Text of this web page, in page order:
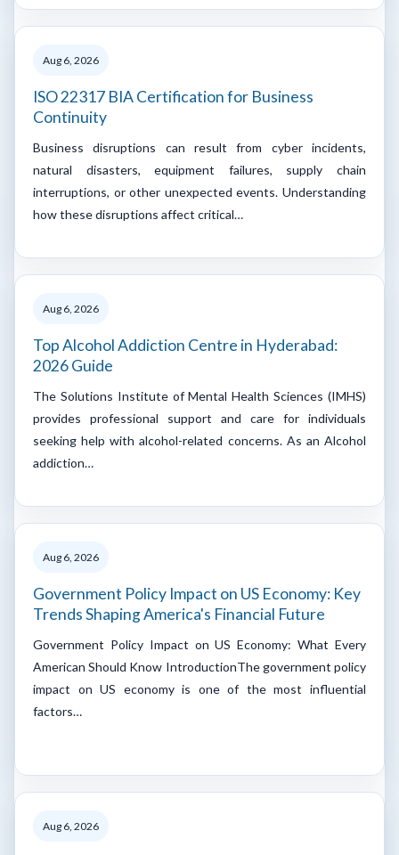
Aug 6, 2026
ISO 22317 BIA Certification for Business
Continuity
Business disruptions can result from cyber incidents,
natural disasters, equipment failures, supply chain
interruptions, or other unexpected events. Understanding
how these disruptions affect critical…
Aug 6, 2026
Top Alcohol Addiction Centre in Hyderabad:
2026 Guide
The Solutions Institute of Mental Health Sciences (IMHS)
provides professional support and care for individuals
seeking help with alcohol-related concerns. As an Alcohol
addiction…
Aug 6, 2026
Government Policy Impact on US Economy: Key
Trends Shaping America's Financial Future
Government Policy Impact on US Economy: What Every
American Should Know IntroductionThe government policy
impact on US economy is one of the most influential
factors…
Aug 6, 2026